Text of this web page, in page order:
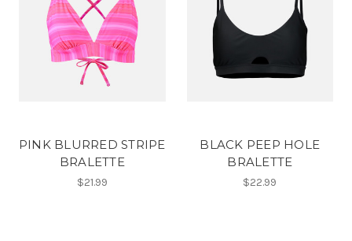
PINK BLURRED STRIPE
BRALETTE
$21.99
BLACK PEEP HOLE
BRALETTE
$22.99